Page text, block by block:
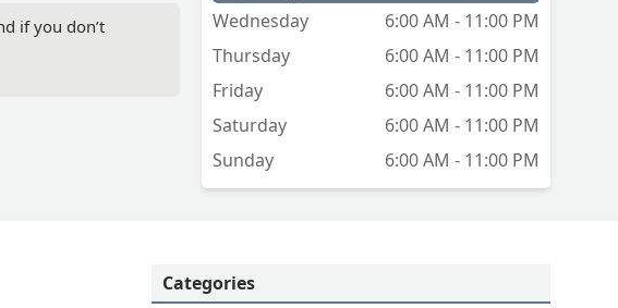
if you don’t
Wednesday
6:00 AM - 11:00 PM
Thursday
6:00 AM - 11:00 PM
Friday
6:00 AM - 11:00 PM
Saturday
6:00 AM - 11:00 PM
Sunday
6:00 AM - 11:00 PM
Categories